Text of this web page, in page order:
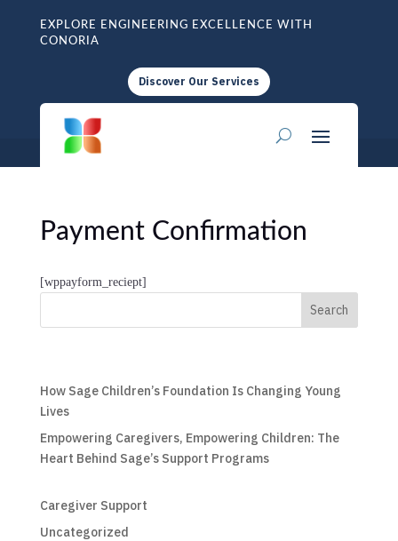
EXPLORE ENGINEERING EXCELLENCE WITH
CONORIA
Discover Our Services
Payment Confirmation
[wppayform_reciept]
Search
How Sage Children’s Foundation Is Changing Young
Lives
Empowering Caregivers, Empowering Children: The
Heart Behind Sage’s Support Programs
Caregiver Support
Uncategorized